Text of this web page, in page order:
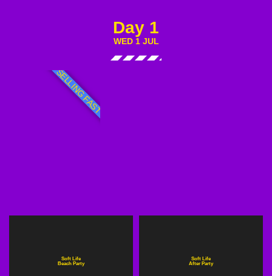
Day 1
WED 1 JUL
Soft Life
Beach Party
SELLING FAST
Soft Life
After Party